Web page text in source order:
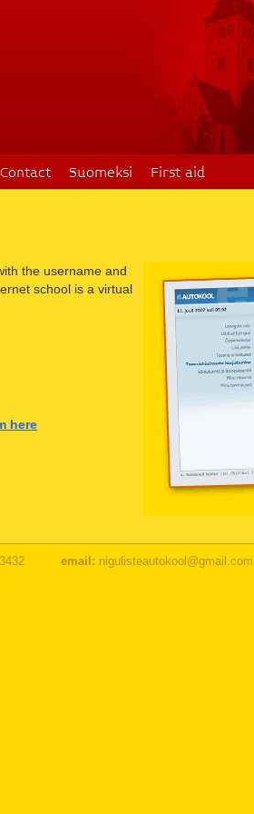
Contact Suomeksi First aid
the username and
school is a virtual
here
email: nigulisteautokool@gmail.com